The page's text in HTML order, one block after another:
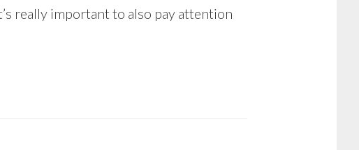
really important to also pay attention